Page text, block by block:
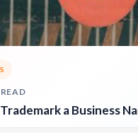
a Business